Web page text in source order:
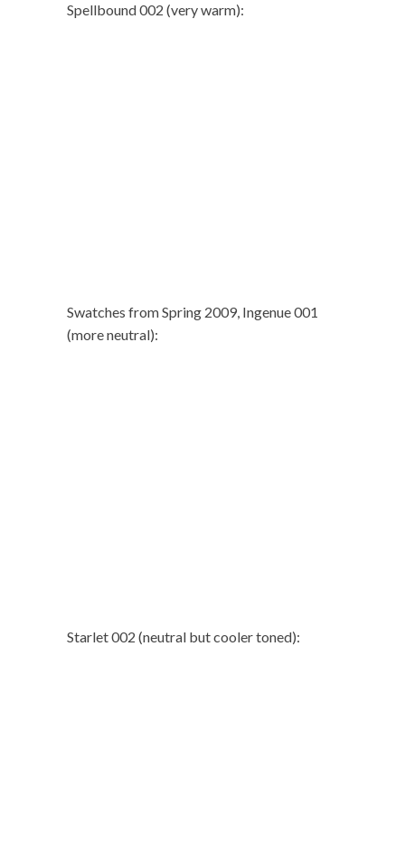
Spellbound 002 (very warm):
Swatches from Spring 2009, Ingenue 001
(more neutral):
Starlet 002 (neutral but cooler toned):